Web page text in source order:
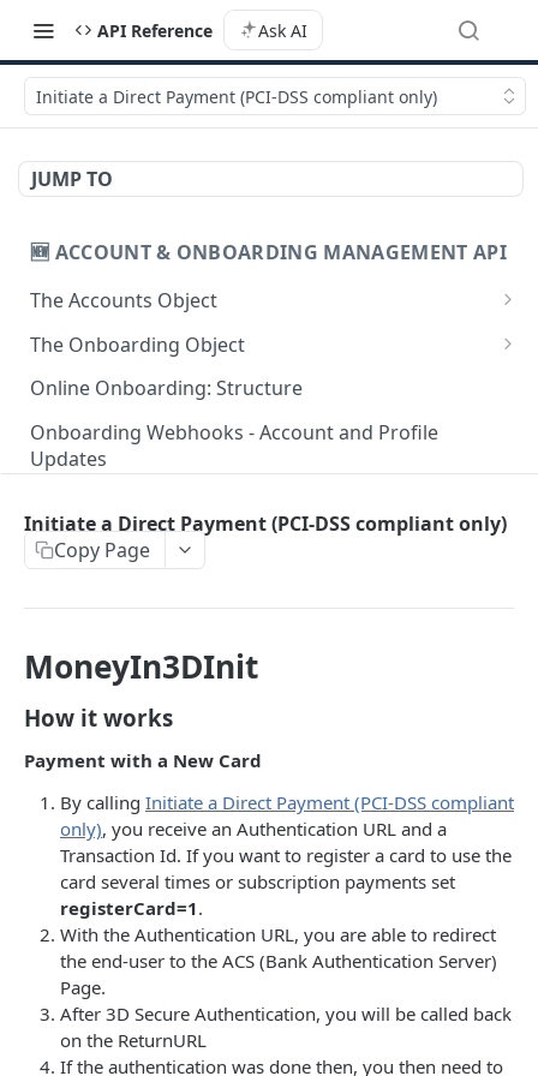
API Reference Ask AI
Initiate a Direct Payment (PCI-DSS compliant only)
JUMP TO
🆕 ACCOUNT & ONBOARDING MANAGEMENT API
The Accounts Object
Create Individual Account for Onboarding
Add Wallet to an Accepted Individual Profile
Add Profile to an Accepted Individual Account
Create Corporate Account with Legal
Add Wallet to an Accepted Legal Entity Profile POST
Account
List Accounts (Individuals & Legal Entities)
Onboarding Status)
Get Account Document by ID and Type
The Onboarding Object
Start Individual Online Onboarding
Add Document to an Individual in Onboarding
Start Legal Entity Online Onboarding
Start Legal Entity Online Onboarding
(Association)
Trader)
Add Document to a Legal Entity in Onboarding
Online Onboarding: Structure
Onboarding Webhooks - Account and Profile
Updates
Onboarding Resources
Additonal Data Requirements
Validation Rules for Individuals
Validation Rules for Legal Entities
Explorer Onboarding Payload Examples
Individual Payloads
Legal Entity Company
Legal Entity Association
Onboarding HTTP Response Codes
EU & UK Phone Regex Patterns
TEST INTEGRATION
Lemonway API
OAuth Authentication
Lemonway MCP Server
What is the Lemonway MCP?
Connecting Lemonway to Claude
How to Integrate with Lemonway
Cards
How do I test cards on my Platform?
Carte Bancaires (CB) Test Cards
Mastercard Test Cards
Visa Test Cards
LEMONWAY DIRECTKIT API 2.0
Accounts | Admin
🔵 POST
POST
Accounts | Create & KYC
Initiate a Direct Payment (PCI-DSS compliant only)
Copy Page
MoneyIn3DInit
How it works
Payment with a New Card
By calling Initiate a Direct Payment (PCI-DSS compliant
only), you receive an Authentication URL and a
Transaction Id. If you want to register a card to use the
card several times or subscription payments set
registerCard=1.
With the Authentication URL, you are able to redirect
the end-user to the ACS (Bank Authentication Server)
Page.
After 3D Secure Authentication, you will be called back
on the ReturnURL
If the authentication was done then, you then need to